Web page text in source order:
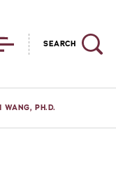
SEARCH
WANG, PH.D.